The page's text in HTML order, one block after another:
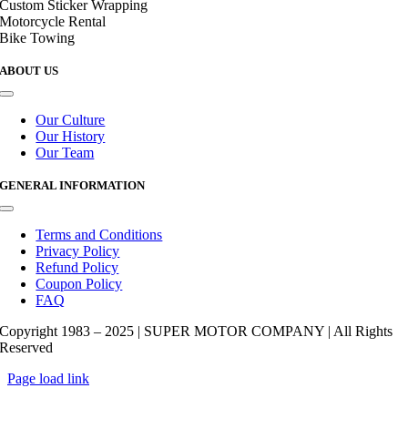
Custom Sticker Wrapping
Motorcycle Rental
Bike Towing
ABOUT US
Toggle
NavigationOur Culture
Our History
Our Team
GENERAL INFORMATION
Toggle
NavigationTerms and Conditions
Privacy Policy
Refund Policy
Coupon Policy
FAQ
Copyright 1983 – 2025 | SUPER MOTOR COMPANY | All Rights
Reserved
Page load link